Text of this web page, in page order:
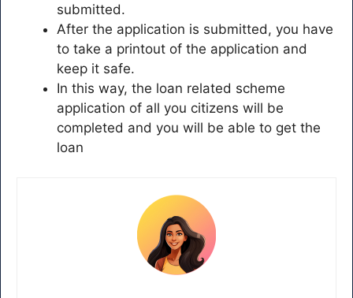
submitted.
After the application is submitted, you have
to take a printout of the application and
keep it safe.
In this way, the loan related scheme
application of all you citizens will be
completed and you will be able to get the
loan